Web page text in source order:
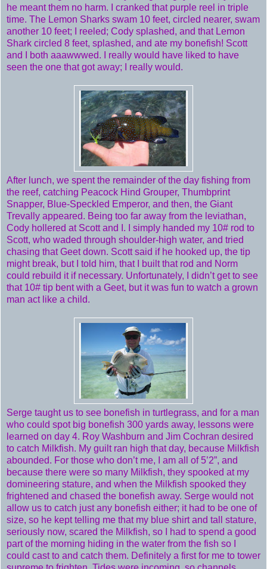
he meant them no harm. I cranked that purple reel in triple
time. The Lemon Sharks swam 10 feet, circled nearer, swam
another 10 feet; I reeled; Cody splashed, and that Lemon
Shark circled 8 feet, splashed, and ate my bonefish! Scott
and I both aaawwwed. I really would have liked to have
seen the one that got away; I really would.
After lunch, we spent the remainder of the day fishing from
the reef, catching Peacock Hind Grouper, Thumbprint
Snapper, Blue-Speckled Emperor, and then, the Giant
Trevally appeared. Being too far away from the leviathan,
Cody hollered at Scott and I. I simply handed my 10# rod to
Scott, who waded through shoulder-high water, and tried
chasing that Geet down. Scott said if he hooked up, the tip
might break, but I told him, that I built that rod and Norm
could rebuild it if necessary. Unfortunately, I didn’t get to see
that 10# tip bent with a Geet, but it was fun to watch a grown
man act like a child.
Serge taught us to see bonefish in turtlegrass, and for a man
who could spot big bonefish 300 yards away, lessons were
learned on day 4. Roy Washburn and Jim Cochran desired
to catch Milkfish. My guilt ran high that day, because Milkfish
abounded. For those who don’t me, I am all of 5’2”, and
because there were so many Milkfish, they spooked at my
domineering stature, and when the Milkfish spooked they
frightened and chased the bonefish away. Serge would not
allow us to catch just any bonefish either; it had to be one of
size, so he kept telling me that my blue shirt and tall stature,
seriously now, scared the Milkfish, so I had to spend a good
part of the morning hiding in the water from the fish so I
could cast to and catch them. Definitely a first for me to tower